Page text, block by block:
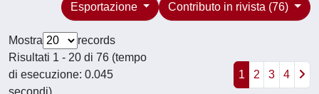
Contributo in rivista (76)
Esportazione
Mostra
records
Risultati 1 - 20 di 76 (tempo
di esecuzione: 0.045
secondi).
1 2 3 4